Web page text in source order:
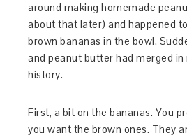
around making homemade
about that later) and happened
brown bananas in the bowl.
and peanut butter had merged in
history.
First, a bit on the bananas. You
you want the brown ones. They